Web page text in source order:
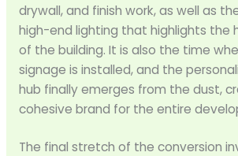
drywall, and finish work, as well as
high-end lighting that highlights the
of the building. It is also the time
signage is installed, and the
hub finally emerges from the dust,
cohesive brand for the entire
The final stretch of the conversion